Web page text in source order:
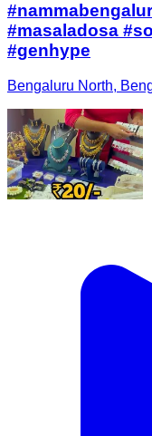
#masaladosa
#genhype
Bengaluru North,